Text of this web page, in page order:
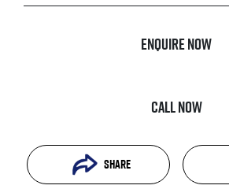
Enquire Now
Call Now
Share